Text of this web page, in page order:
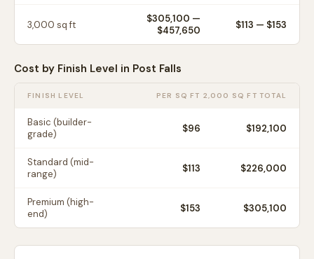
3,000 sq ft $305,100 —
$457,650
$113 — $153
Cost by Finish Level in Post Falls
FINISH LEVEL PER SQ FT 2,000 SQ FT TOTAL
Basic (builder-
grade)
$96 $192,100
Standard (mid-
range)
$113 $226,000
Premium (high-
end)
$153 $305,100